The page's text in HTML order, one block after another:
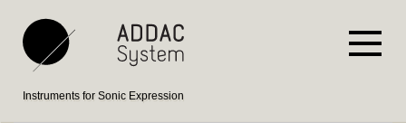
Instruments for Sonic Expression